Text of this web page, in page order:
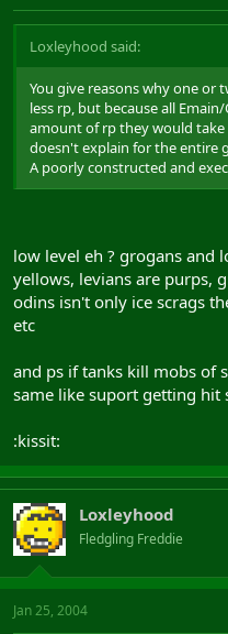
Loxleyhood said:
You give reasons why one or
less rp, but because all
amount of rp they would
doesn't explain for the entire
A poorly constructed and
low level eh ? grogans and
yellows, levians are purps,
odins isn't only ice scrags
etc
and ps if tanks kill mobs of
same like suport getting hit
:kissit:
Loxleyhood
Fledgling Freddie
Jan 25, 2004